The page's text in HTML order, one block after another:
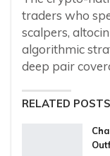
traders who
scalpers,
algorithmic
deep pair
RELATED POSTS